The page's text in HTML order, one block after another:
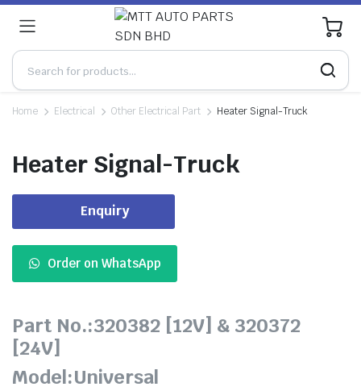
0
Home Electrical Other Electrical Part Heater Signal-Truck
Heater Signal-Truck
Enquiry
Order on WhatsApp
Part No.:320382 [12V] & 320372
[24V]
Model:Universal